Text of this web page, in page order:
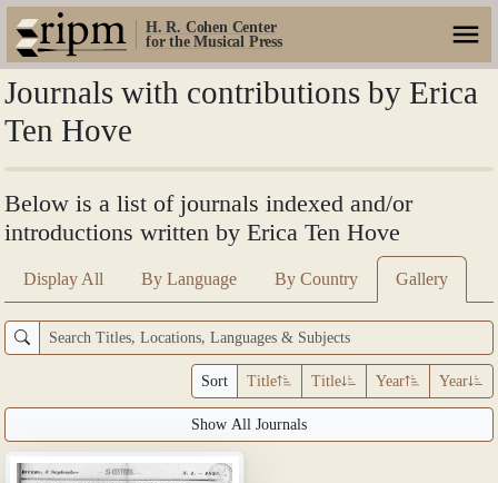
H. R. Cohen Center
for the Musical Press
Journals with contributions by Erica
Ten Hove
Below is a list of journals indexed and/or
introductions written by Erica Ten Hove
Display All By Language By Country Gallery
Sort Title Title Year Year
Show All Journals